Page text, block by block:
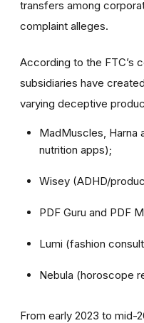
transfers among
complaint alleges.
According to the FTC’s
subsidiaries have
varying deceptive
MadMuscles, Harna
nutrition apps);
Wisey (ADHD/
PDF Guru and PDF
Lumi (fashion
Nebula (horoscope
From early 2023 to mid-